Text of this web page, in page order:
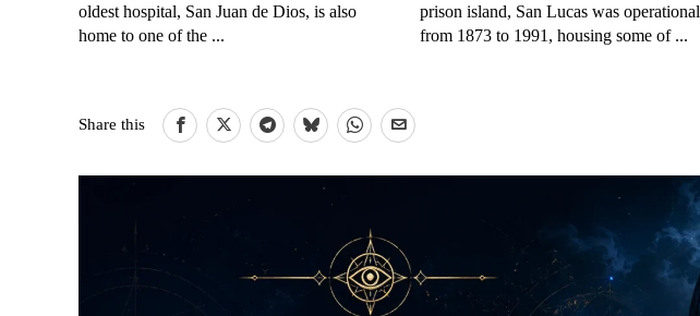
oldest hospital, San Juan de Dios, is also
home to one of the ...
prison island, San Lucas was operational
from 1873 to 1991, housing some of ...
Share this